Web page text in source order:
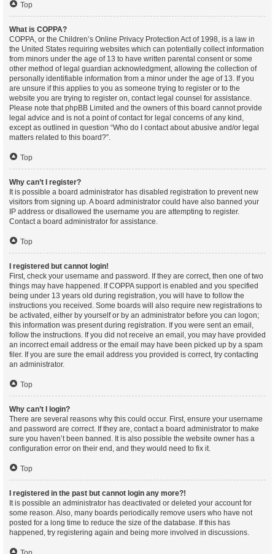
Top
What is COPPA?
COPPA, or the Children’s Online Privacy Protection Act of 1998, is a law in
the United States requiring websites which can potentially collect information
from minors under the age of 13 to have written parental consent or some
other method of legal guardian acknowledgment, allowing the collection of
personally identifiable information from a minor under the age of 13. If you
are unsure if this applies to you as someone trying to register or to the
website you are trying to register on, contact legal counsel for assistance.
Please note that phpBB Limited and the owners of this board cannot provide
legal advice and is not a point of contact for legal concerns of any kind,
except as outlined in question “Who do I contact about abusive and/or legal
matters related to this board?”.
Top
Why can’t I register?
It is possible a board administrator has disabled registration to prevent new
visitors from signing up. A board administrator could have also banned your
IP address or disallowed the username you are attempting to register.
Contact a board administrator for assistance.
Top
I registered but cannot login!
First, check your username and password. If they are correct, then one of two
things may have happened. If COPPA support is enabled and you specified
being under 13 years old during registration, you will have to follow the
instructions you received. Some boards will also require new registrations to
be activated, either by yourself or by an administrator before you can logon;
this information was present during registration. If you were sent an email,
follow the instructions. If you did not receive an email, you may have provided
an incorrect email address or the email may have been picked up by a spam
filer. If you are sure the email address you provided is correct, try contacting
an administrator.
Top
Why can’t I login?
There are several reasons why this could occur. First, ensure your username
and password are correct. If they are, contact a board administrator to make
sure you haven’t been banned. It is also possible the website owner has a
configuration error on their end, and they would need to fix it.
Top
I registered in the past but cannot login any more?!
It is possible an administrator has deactivated or deleted your account for
some reason. Also, many boards periodically remove users who have not
posted for a long time to reduce the size of the database. If this has
happened, try registering again and being more involved in discussions.